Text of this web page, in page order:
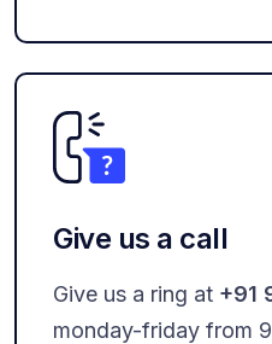
Give us a call
Give us a ring at +91
monday-friday from